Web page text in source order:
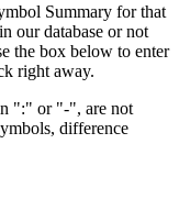
Summary for that
our database or not
the box below to enter
right away.
":" or "-", are not
difference